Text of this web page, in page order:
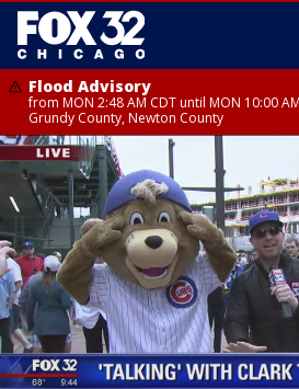
Flood Advisory
from MON 2:48 AM CDT until MON 10:00
Grundy County, Newton County
Flood Advisory
from MON 1:05 AM CDT until MON 9:00
County, LaSalle County